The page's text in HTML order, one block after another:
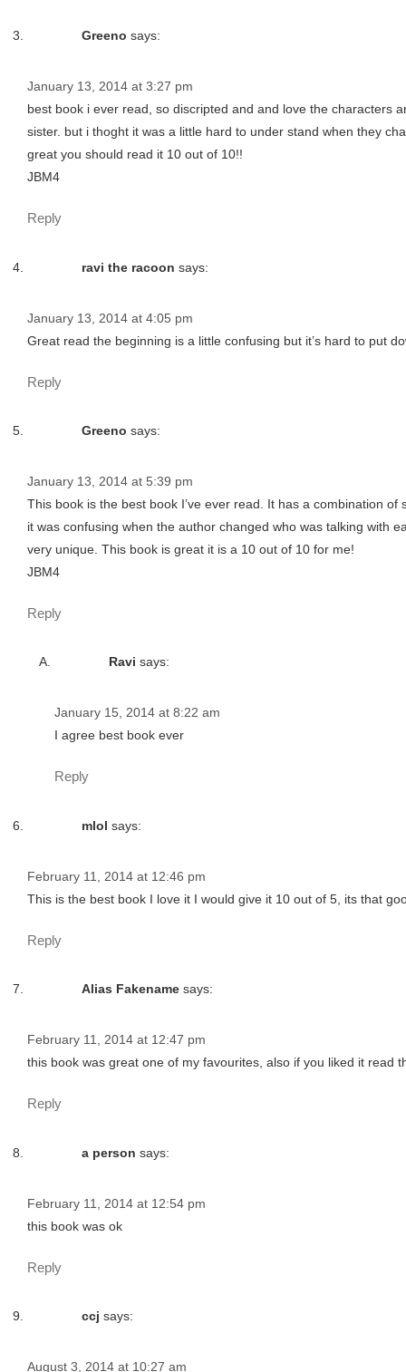
Greeno says:
January 13, 2014 at 3:27 pm
best book i ever read, so discripted and and love the characters
sister. but i thoght it was a little hard to under stand when they
great you should read it 10 out of 10!!
JBM4
Reply
ravi the racoon says:
January 13, 2014 at 4:05 pm
Great read the beginning is a little confusing but it’s hard to put
Reply
Greeno says:
January 13, 2014 at 5:39 pm
This book is the best book I’ve ever read. It has a combination
it was confusing when the author changed who was talking with
very unique. This book is great it is a 10 out of 10 for me!
JBM4
Reply
Ravi says:
January 15, 2014 at 8:22 am
I agree best book ever
Reply
mlol says:
February 11, 2014 at 12:46 pm
This is the best book I love it I would give it 10 out of 5, its that
Reply
Alias Fakename says:
February 11, 2014 at 12:47 pm
this book was great one of my favourites, also if you liked it read
Reply
a person says:
February 11, 2014 at 12:54 pm
this book was ok
Reply
ccj says:
August 3, 2014 at 10:27 am